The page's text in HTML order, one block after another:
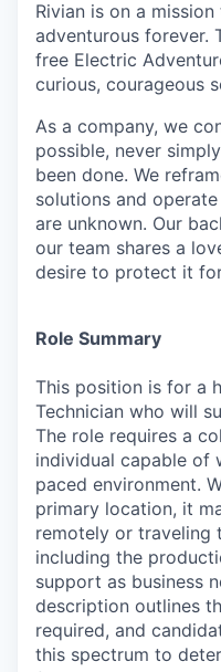
Rivian is on a
adventurous forever.
free Electric
curious, courageous
As a company, we
possible, never
been done. We
solutions and
are unknown. Our
our team shares a
desire to protect it
Role Summary
This position is for a
Technician who will
The role requires a
individual capable of
paced environment.
primary location, it
remotely or traveling
including the
support as business
description outlines
required, and
this spectrum to